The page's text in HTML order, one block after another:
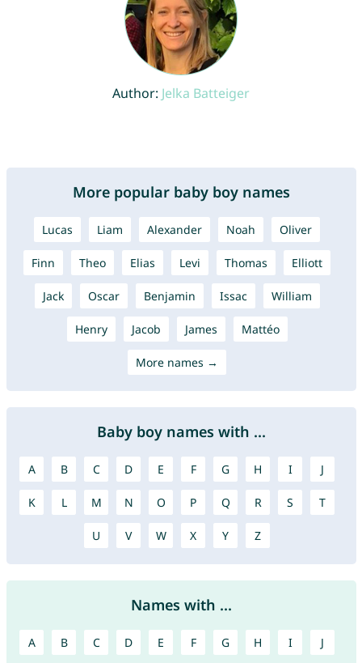
Author: Jelka Batteiger
More popular baby boy names
Lucas Liam Alexander Noah Oliver
Finn Theo Elias Levi Thomas Elliott
Jack Oscar Benjamin Issac William
Henry Jacob James Mattéo
More names →
Baby boy names with ...
A B C D E F G H I J
K L M N O P Q R S T
U V W X Y Z
Names with ...
A B C D E F G H I J